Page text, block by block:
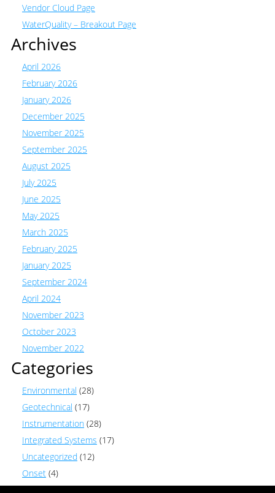
Vendor Cloud Page
WaterQuality – Breakout Page
Archives
April 2026
February 2026
January 2026
December 2025
November 2025
September 2025
August 2025
July 2025
June 2025
May 2025
March 2025
February 2025
January 2025
September 2024
April 2024
November 2023
October 2023
November 2022
Categories
Environmental (28)
Geotechnical (17)
Instrumentation (28)
Integrated Systems (17)
Uncategorized (12)
Onset (4)